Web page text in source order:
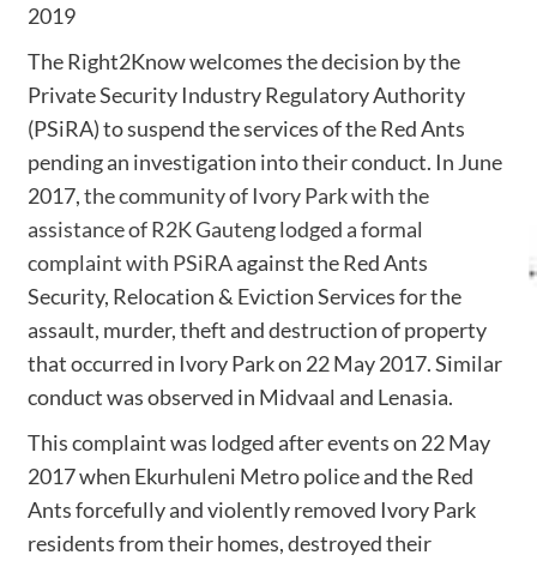
2019
The Right2Know welcomes the decision by the
Private Security Industry Regulatory Authority
(PSiRA) to suspend the services of the Red Ants
pending an investigation into their conduct. In June
2017,the community of Ivory Park with the
assistance of R2K Gauteng lodged a formal
complaint with PSiRAagainst the Red Ants
Security, Relocation & Eviction Services for the
assault, murder, theft and destruction of property
that occurred in Ivory Park on 22 May 2017. Similar
conduct was observed in Midvaal and Lenasia.
This complaint was lodged after events on 22 May
2017 when Ekurhuleni Metro police and the Red
Ants forcefully and violently removed Ivory Park
residents from their homes, destroyed their